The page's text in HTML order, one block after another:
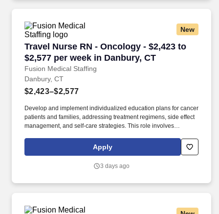
New
Travel Nurse RN - Oncology - $2,423 to
$2,577 per week in Danbury, CT
Fusion Medical Staffing
Travel Nurse RN - Oncology - $2,423 to
Danbury, CT
$2,423–$2,577
Develop and implement individualized education plans for cancer
patients and families, addressing treatment regimens, side effect
management, and self-care strategies. This role involves
providing education and emotional support to patients and
Apply
3 days ago